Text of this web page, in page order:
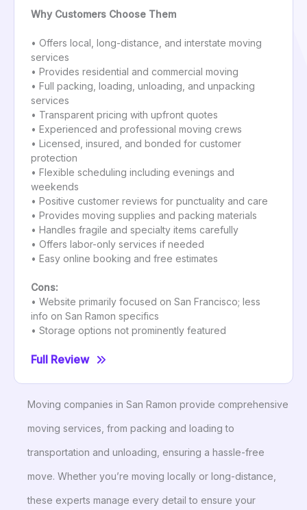
Why Customers Choose Them
• Offers local, long-distance, and interstate moving
services
• Provides residential and commercial moving
• Full packing, loading, unloading, and unpacking
services
• Transparent pricing with upfront quotes
• Experienced and professional moving crews
• Licensed, insured, and bonded for customer
protection
• Flexible scheduling including evenings and
weekends
• Positive customer reviews for punctuality and care
• Provides moving supplies and packing materials
• Handles fragile and specialty items carefully
• Offers labor-only services if needed
• Easy online booking and free estimates
Cons:
• Website primarily focused on San Francisco; less
info on San Ramon specifics
• Storage options not prominently featured
Full Review
Moving companies in San Ramon provide comprehensive
moving services, from packing and loading to
transportation and unloading, ensuring a hassle-free
move. Whether you’re moving locally or long-distance,
these experts manage every detail to ensure your